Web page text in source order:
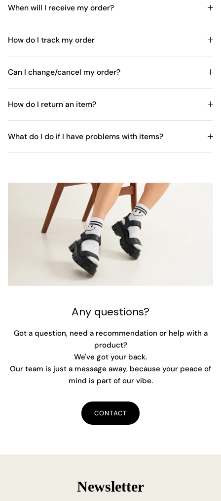
When will I receive my order?
How do I track my order
Can I change/cancel my order?
How do I return an item?
What do I do if I have problems with items?
Any questions?
Got a question, need a recommendation or help with a
product?
We've got your back.
Our team is just a message away, because your peace of
mind is part of our vibe.
CONTACT
Newsletter